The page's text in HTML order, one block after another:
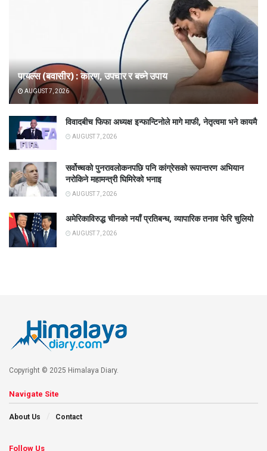
पायल्स (बवासीर) : कारण, उपचार र बच्ने उपाय
AUGUST 7, 2026
विवादबीच फिफा अध्यक्ष इन्फान्टिनोले मागे माफी, नेतृत्वमा भने कायमै
AUGUST 7, 2026
सर्वोच्चको पुनरावलोकनपछि पनि कांग्रेसको रूपान्तरण अभियान
नरोकिने महामन्त्री घिमिरेको भनाइ
AUGUST 7, 2026
अमेरिकाविरुद्ध चीनको नयाँ प्रतिबन्ध, व्यापारिक तनाव फेरि चुलियो
AUGUST 7, 2026
Copyright © 2025 Himalaya Diary.
Navigate Site
About Us Contact
Follow Us